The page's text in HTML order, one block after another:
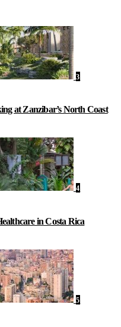
3
at Zanzibar’s North Coast
4
in Costa Rica
5